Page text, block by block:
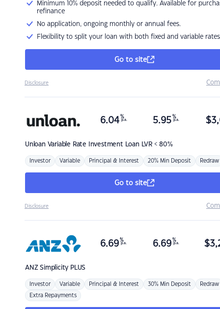
Minimum 10% deposit needed to qualify. Available for
refinance
No application, ongoing monthly or annual fees.
Flexibility to split your loan with both fixed and variable rates
Go to site
Disclosure
Unloan Variable Rate Investment Loan LVR < 80%
6.04 %
p.a. 5.95 %
p.a. $
Investor Variable Principal & Interest 20% Min Deposit Redraw
Go to site
Disclosure
ANZSimplicity PLUS
6.69 %
p.a. 6.69 %
p.a. $
Investor Variable Principal & Interest 30% Min Deposit Redraw
Extra Repayments